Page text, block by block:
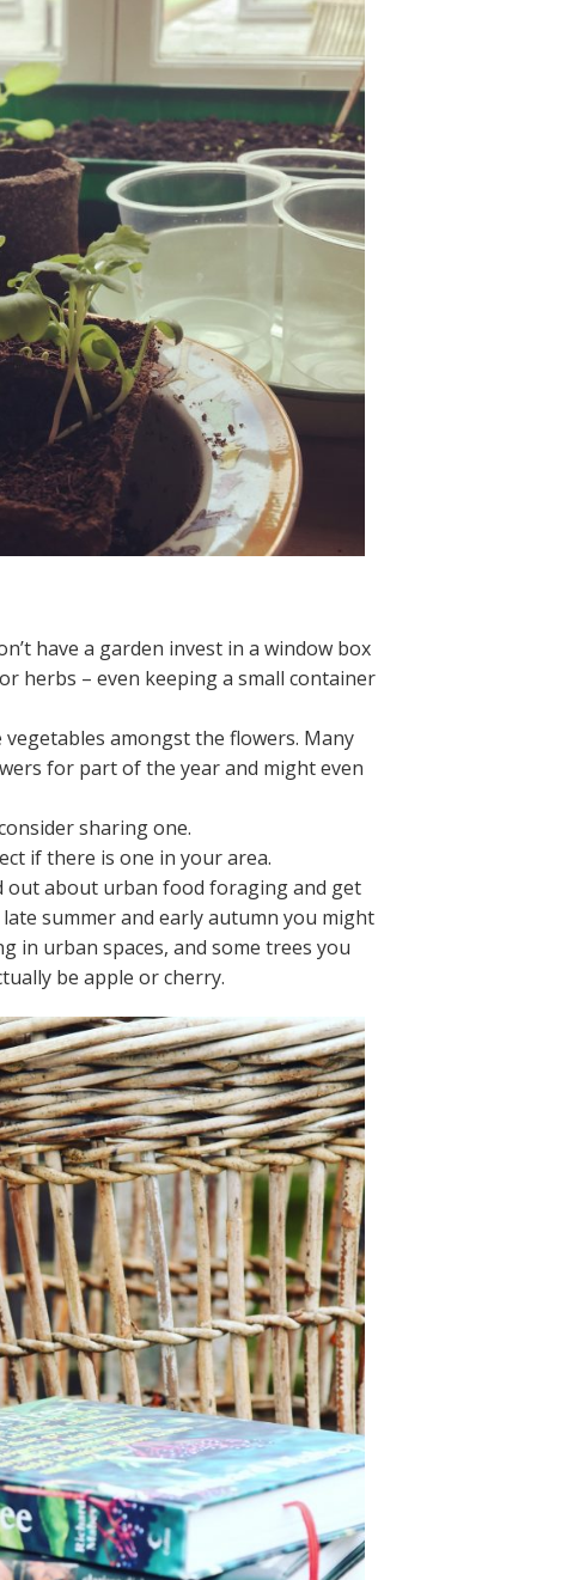
have a garden invest in a window box
herbs – even keeping a small container
amongst the flowers. Many
for part of the year and might even
sharing one.
if there is one in your area.
out about urban food foraging and get
summer and early autumn you might
in urban spaces, and some trees you
be apple or cherry.